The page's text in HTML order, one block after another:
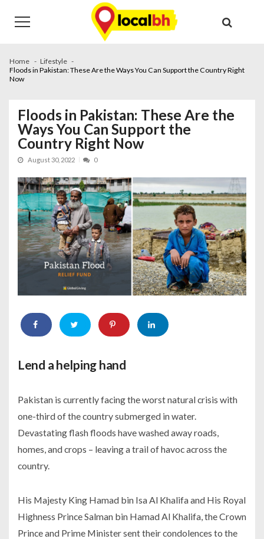
navigation
content
Home
Lifestyle
Floods in Pakistan: These Are the Ways You Can Support the Country Right
Now
Floods in Pakistan: These Are the
Ways You Can Support the
Country Right Now
August 30, 2022 0
Lend a helping hand
Pakistan is currently facing the worst natural crisis with
one-third of the country submerged in water.
Devastating flash floods have washed away roads,
homes, and crops – leaving a trail of havoc across the
country.
His Majesty King Hamad bin Isa Al Khalifa and His Royal
Highness Prince Salman bin Hamad Al Khalifa, the Crown
Prince and Prime Minister sent their condolences to the